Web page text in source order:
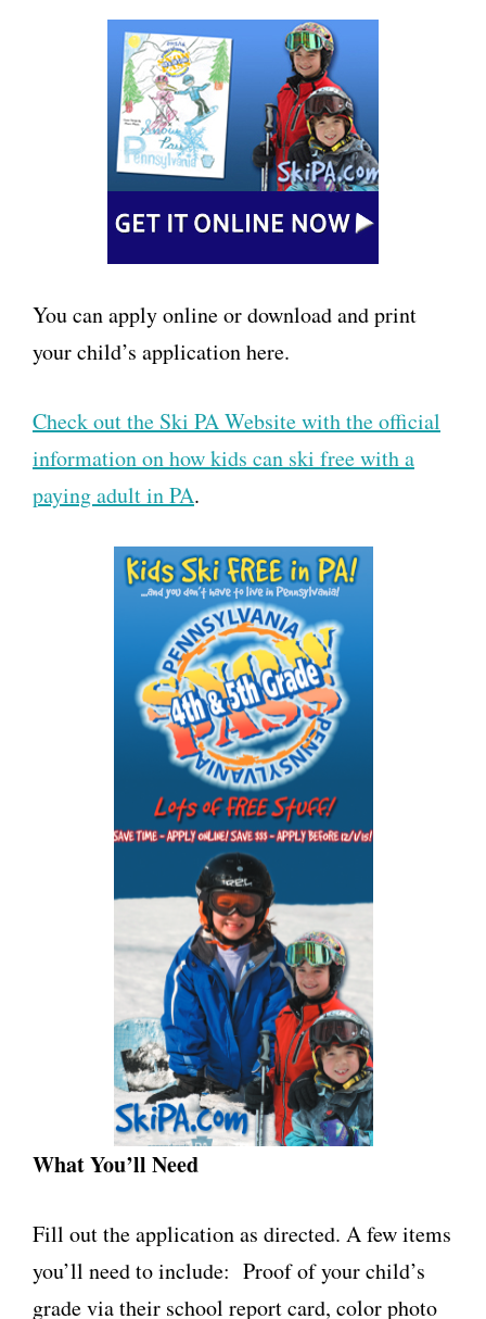
You can apply online or download and print
your child’s application here.
Check out the Ski PA Website with the official
information on how kids can ski free with a
paying adult in PA.
What You’ll Need
Fill out the application as directed. A few items
you’ll need to include: Proof of your child’s
grade via their school report card, color photo